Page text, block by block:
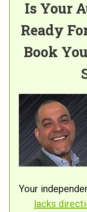
Is Your
Ready
Book
Your
lacks